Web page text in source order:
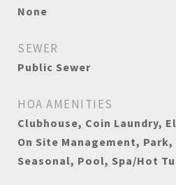
None
SEWER
Public Sewer
HOA AMENITIES
Clubhouse, Coin Laundry,
On Site Management,
Seasonal, Pool, Spa/Hot